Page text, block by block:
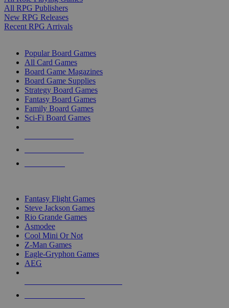
All RPG Publishers
New RPG Releases
Recent RPG Arrivals
Popular Board Games
All Card Games
Board Game Magazines
Board Game Supplies
Strategy Board Games
Fantasy Board Games
Family Board Games
Sci-Fi Board Games
Fantasy Flight Games
Steve Jackson Games
Rio Grande Games
Asmodee
Cool Mini Or Not
Z-Man Games
Eagle-Gryphon Games
AEG